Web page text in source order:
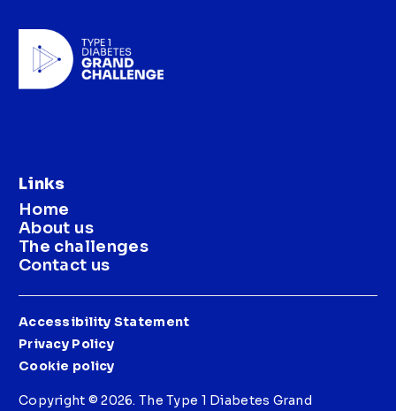
Links
Home
About us
The challenges
Contact us
Accessibility Statement
Privacy Policy
Cookie policy
Copyright © 2026. The Type 1 Diabetes Grand